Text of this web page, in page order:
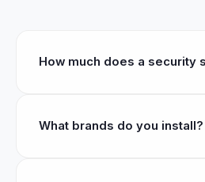
How much does a security
What brands do you install?